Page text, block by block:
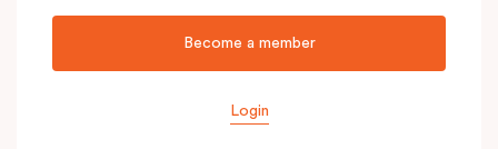
Become a member
Login